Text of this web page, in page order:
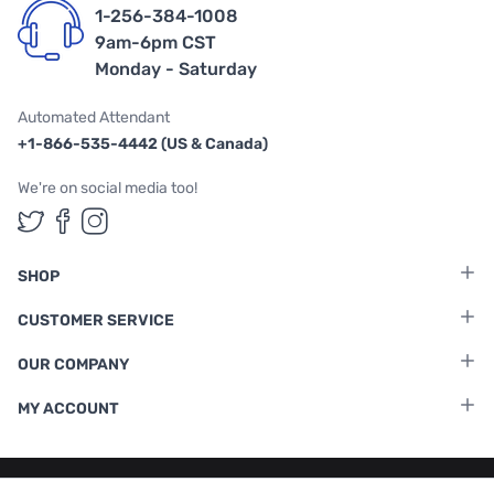
1-256-384-1008
9am-6pm CST
Monday - Saturday
Automated Attendant
+1-866-535-4442 (US & Canada)
We're on social media too!
Follow us on Twitter
Follow us on Facebook
Follow us on Instagram
SHOP
CUSTOMER SERVICE
OUR COMPANY
MY ACCOUNT